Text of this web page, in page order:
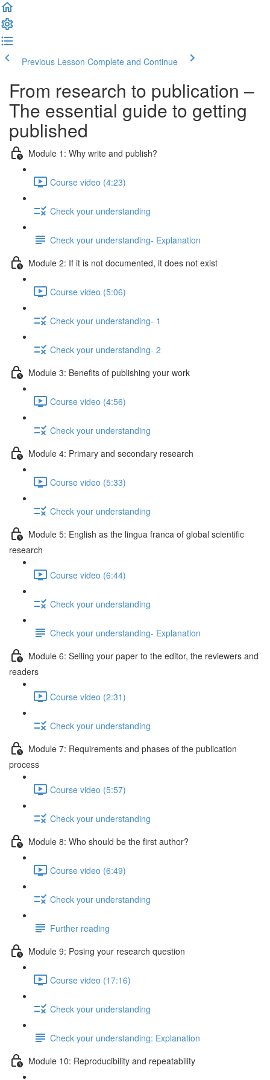
Previous Lesson Complete and Continue
From research to publication –
The essential guide to getting
published
Module 1: Why write and publish?
Course video (4:23)
Check your understanding
Check your understanding- Explanation
Module 2: If it is not documented, it does not exist
Course video (5:06)
Check your understanding- 1
Check your understanding- 2
Module 3: Benefits of publishing your work
Course video (4:56)
Check your understanding
Module 4: Primary and secondary research
Course video (5:33)
Check your understanding
Module 5: English as the lingua franca of global scientific
research
Course video (6:44)
Check your understanding
Check your understanding- Explanation
Module 6: Selling your paper to the editor, the reviewers and
readers
Course video (2:31)
Check your understanding
Module 7: Requirements and phases of the publication
process
Course video (5:57)
Check your understanding
Module 8: Who should be the first author?
Course video (6:49)
Check your understanding
Further reading
Module 9: Posing your research question
Course video (17:16)
Check your understanding
Check your understanding: Explanation
Module 10: Reproducibility and repeatability